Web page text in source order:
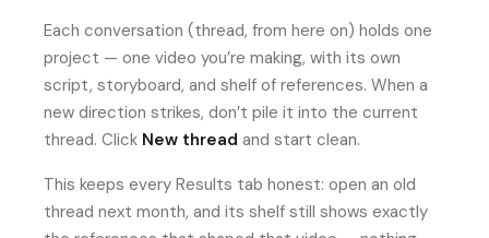
Each conversation (thread, from here on) holds one
project — one video you’re making, with its own
script, storyboard, and shelf of references. When a
new direction strikes, don’t pile it into the current
thread. Click New thread and start clean.
This keeps every Results tab honest: open an old
thread next month, and its shelf still shows exactly